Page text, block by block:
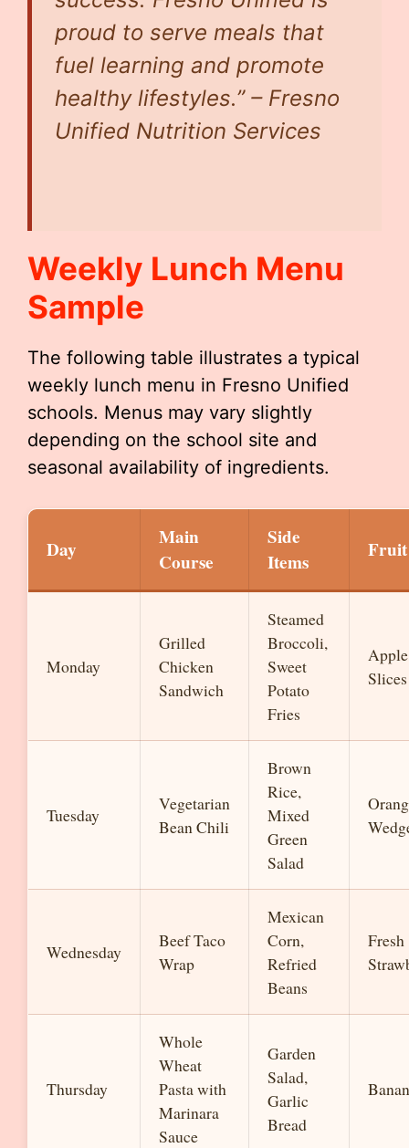
proud to serve meals that
fuel learning and promote
healthy lifestyles.” – Fresno
Unified Nutrition Services
Weekly Lunch Menu
Sample
The following table illustrates a typical
weekly lunch menu in Fresno Unified
schools. Menus may vary slightly
depending on the school site and
seasonal availability of ingredients.
Day
Main
Course
Side
Items
Fruit
Monday
Grilled
Chicken
Sandwich
Steamed
Broccoli,
Sweet
Potato
Fries
Apple
Slices
Tuesday
Vegetarian
Bean Chili
Brown
Rice,
Mixed
Green
Salad
Wednesday
Beef Taco
Wrap
Mexican
Corn,
Refried
Beans
Fresh
Thursday
Whole
Wheat
Pasta with
Marinara
Sauce
Garden
Salad,
Garlic
Bread